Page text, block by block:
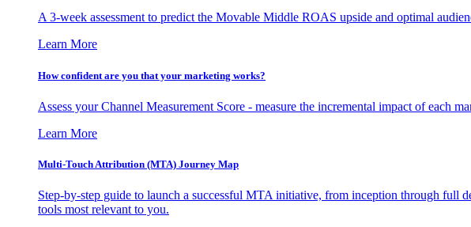
A 3-week assessment to predict the Movable Middle ROAS upside and optimal
Learn More
How confident are you that your marketing works?
Assess your Channel Measurement Score - measure the incremental impact of each
Learn More
Multi-Touch Attribution (MTA) Journey Map
Step-by-step guide to launch a successful MTA initiative, from inception through full
tools most relevant to you.